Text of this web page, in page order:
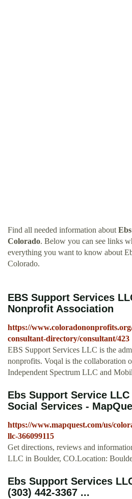
Find all needed information about
Colorado. Below you can see links
everything you want to know about
Colorado.
EBS Support Services
Nonprofit Association
https://
consultant-directory/consultant/423
EBS Support Services LLC is the
nonprofits. Voqal is the collaboration
Independent Spectrum LLC and
Ebs Support Service
Social Services -
https://www.mapquest.com/us/
llc-366099115
Get directions, reviews and
LLC in Boulder, CO.Location:
Ebs Support Services
(303) 442-3367 ...